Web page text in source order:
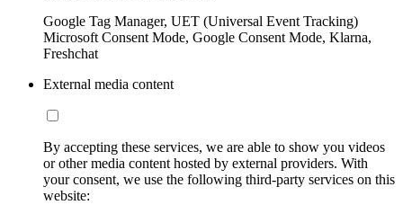
Google Tag Manager, UET (Universal Event Tracking)
Microsoft Consent Mode, Google Consent Mode, Klarna,
Freshchat
External media content
By accepting these services, we are able to show you videos
or other media content hosted by external providers. With
your consent, we use the following third-party services on this
website: